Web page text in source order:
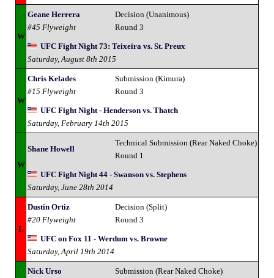
W
Geane Herrera
#45 Flyweight
Decision (Unanimous)
Round 3
UFC Fight Night 73: Teixeira vs. St. Preux
Saturday, August 8th 2015
W
Chris Kelades
#15 Flyweight
Submission (Kimura)
Round 3
UFC Fight Night - Henderson vs. Thatch
Saturday, February 14th 2015
W
Shane Howell
Technical Submission (Rear Naked Choke)
Round 1
UFC Fight Night 44 - Swanson vs. Stephens
Saturday, June 28th 2014
L
Dustin Ortiz
#20 Flyweight
Decision (Split)
Round 3
UFC on Fox 11 - Werdum vs. Browne
Saturday, April 19th 2014
Nick Urso
Submission (Rear Naked Choke)